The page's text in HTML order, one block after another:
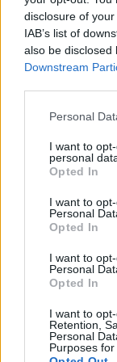
disclosure of
IAB’s list of
also be disclosed
Downstream
Personal
I want to
personal
Opted In
I want to
Personal
Opted In
I want to
Personal
Opted In
I want to
Retention,
Personal
Purposes for
Despite all
has some
without cost.
generates
object, which
collector
.
about it and
solution to